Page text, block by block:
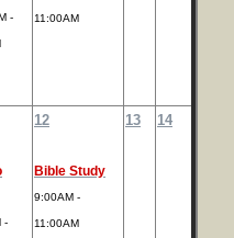
- 11:00AM
-
12
Bible Study
9:00AM -
11:00AM
13 14